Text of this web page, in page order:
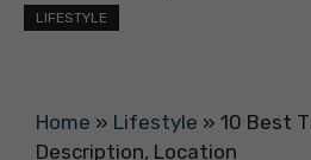
LIFESTYLE
Home » Lifestyle » 10 Best
Description, Location